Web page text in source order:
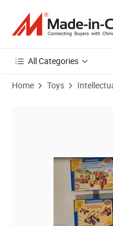
All Categories
Home Toys